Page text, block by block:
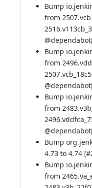
Bump
from
@
Bump
from
@
Bump
from
@
Bump
4.73 to 4.74 (
Bump
from